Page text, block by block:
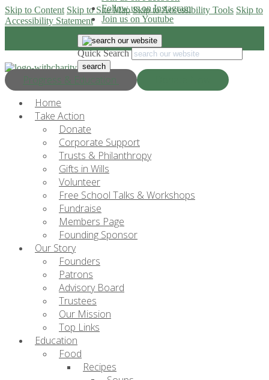
Skip to Content Skip to Site Map Skip to Accessibility Tools Skip to
Accessibility Statement
Progress & Education
Follow us on Instagram
Join us on Youtube
Quick Search
Home
Take Action
Donate
Corporate Support
Trusts & Philanthropy
Gifts in Wills
Volunteer
Free School Talks & Workshops
Fundraise
Members Page
Founding Sponsor
Our Story
Founders
Patrons
Advisory Board
Trustees
Our Mission
Top Links
Education
Food
Recipes